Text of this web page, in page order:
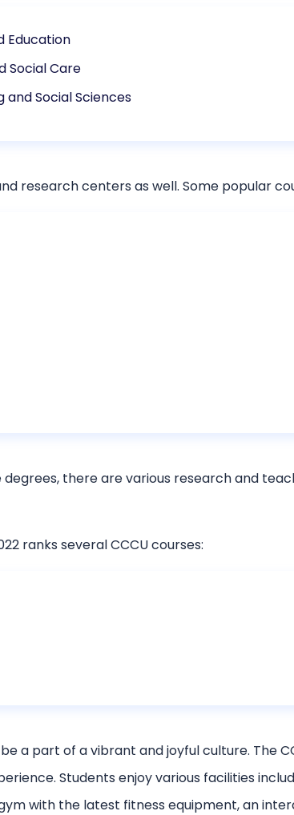
Education
Social Care
and Social Sciences
research centers as well. Some popular
there are various research and
ranks several CCCU courses:
a part of a vibrant and joyful culture. The
Students enjoy various facilities
with the latest fitness equipment, an